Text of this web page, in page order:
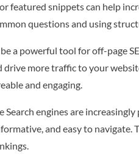
featured snippets can help
questions and using
be a powerful tool for off-page
drive more traffic to your
and engaging.
Search engines are
and easy to navigate.